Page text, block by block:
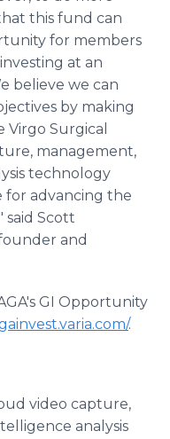
this fund can
for members
at an
believe we can
by making
Virgo Surgical
management,
technology
for advancing the
said Scott
and
GI Opportunity
.
video capture,
analysis